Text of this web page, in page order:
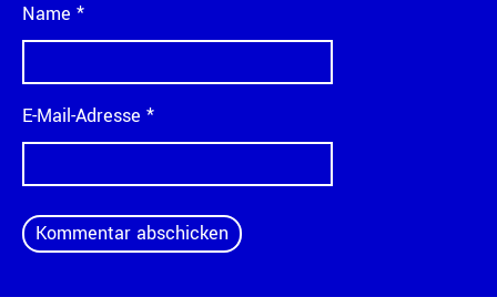
Name *
E-Mail-Adresse *